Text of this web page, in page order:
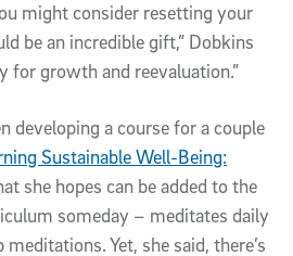
might consider resetting your
be an incredible gift,” Dobkins
for growth and reevaluation.”
developing a course for a couple
Sustainable Well-Being:
she hopes can be added to the
someday – meditates daily
Yet, she said, there’s